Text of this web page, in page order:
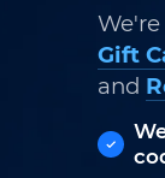
Gift
and